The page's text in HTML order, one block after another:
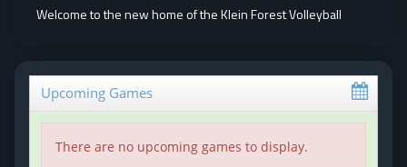
Welcome to the new home of the Klein Forest Volleyball